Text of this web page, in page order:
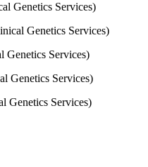
Genetics Services)
Genetics Services)
Genetics Services)
Genetics Services)
Genetics Services)